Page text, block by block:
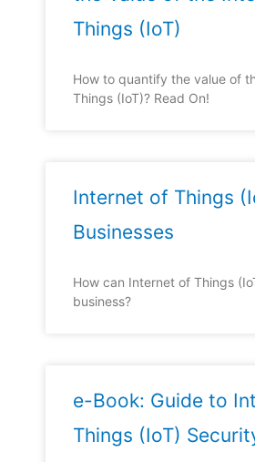
Things (IoT)
How to quantify the value of
Things (IoT)? Read On!
Internet of Things
Businesses
How can Internet of Things
business?
e-Book: Guide to
Things (IoT)